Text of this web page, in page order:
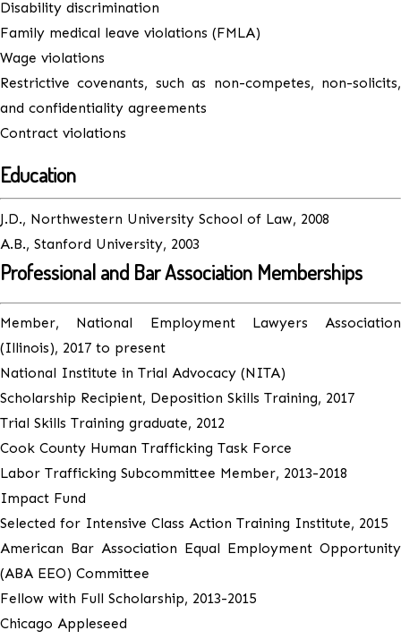
Disability discrimination
Family medical leave violations (FMLA)
Wage violations
Restrictive covenants, such as non-competes, non-solicits,
and confidentiality agreements
Contract violations
Education
J.D., Northwestern University School of Law, 2008
A.B., Stanford University, 2003
Professional and Bar Association Memberships
Member, National Employment Lawyers Association
(Illinois), 2017 to present
National Institute in Trial Advocacy (NITA)
Scholarship Recipient, Deposition Skills Training, 2017
Trial Skills Training graduate, 2012
Cook County Human Trafficking Task Force
Labor Trafficking Subcommittee Member, 2013-2018
Impact Fund
Selected for Intensive Class Action Training Institute, 2015
American Bar Association Equal Employment Opportunity
(ABA EEO) Committee
Fellow with Full Scholarship, 2013-2015
Chicago Appleseed